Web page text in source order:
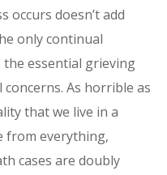
occurs doesn’t add
only continual
essential grieving
As horrible as
that we live in a
from everything,
cases are doubly